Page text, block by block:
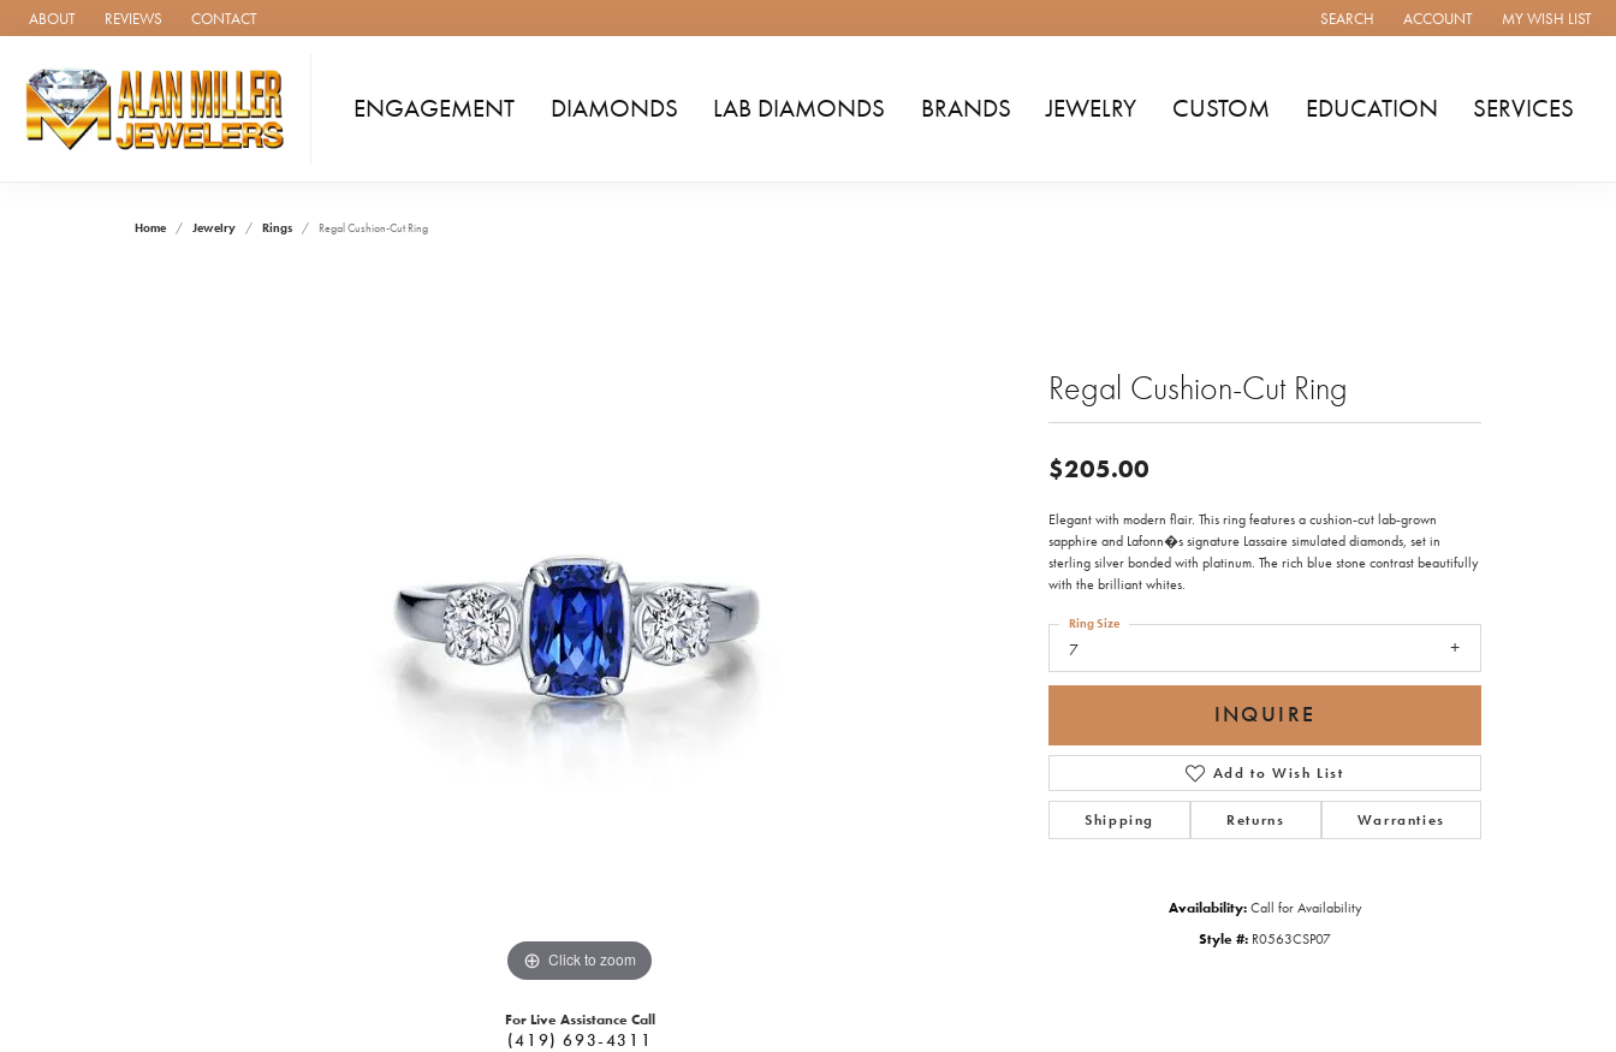
ABOUT REVIEWS CONTACT SEARCH
TOGGLE TOOLBAR SEARCH MENU
ACCOUNT
TOGGLE MY ACCOUNT MENU
MY WISH LIST
TOGGLE MY
ENGAGEMENT DIAMONDS LAB DIAMONDS BRANDS JEWELRY CUSTOM EDUCATION SERVICES
Home Jewelry Rings Regal Cushion-Cut Ring
Click to zoom
For Live Assistance Call
(419) 693-4311
Regal Cushion-Cut Ring
$205.00
Elegant with modern flair. This ring features a cushion-cut lab-grown
sapphire and Lafonn�s signature Lassaire simulated diamonds, set in
sterling silver bonded with platinum. The rich blue stone contrast beautifully
with the brilliant whites.
7
Ring Size
INQUIRE
Add to Wish List
Shipping Returns Warranties
Availability: Call for Availability
Style #: R0563CSP07